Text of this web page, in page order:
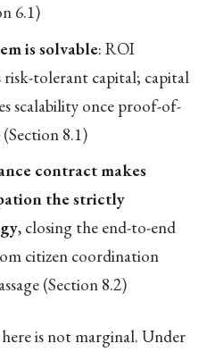
6.1)
is solvable: ROI
tolerant capital; capital
scalability once proof-of-
8.1)
contract makes
the strictly
, closing the end-to-end
citizen coordination
(Section 8.2)
is not marginal. Under